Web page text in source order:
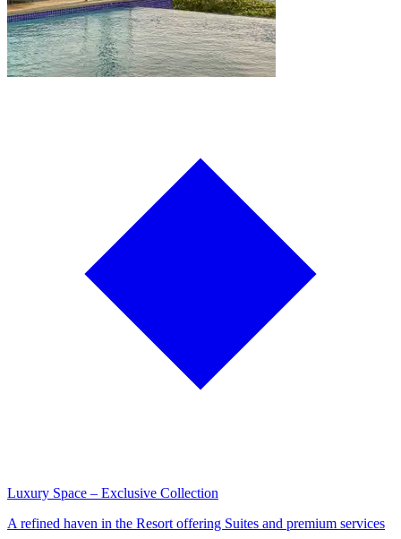
Luxury Space – Exclusive Collection
A refined haven in the Resort offering Suites and premium services